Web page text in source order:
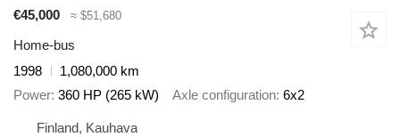
€45,000
≈ $51,680
Home-bus
1998
1,080,000 km
Power 360 HP (265 kW) Axle configuration 6x2
Finland, Kauhava